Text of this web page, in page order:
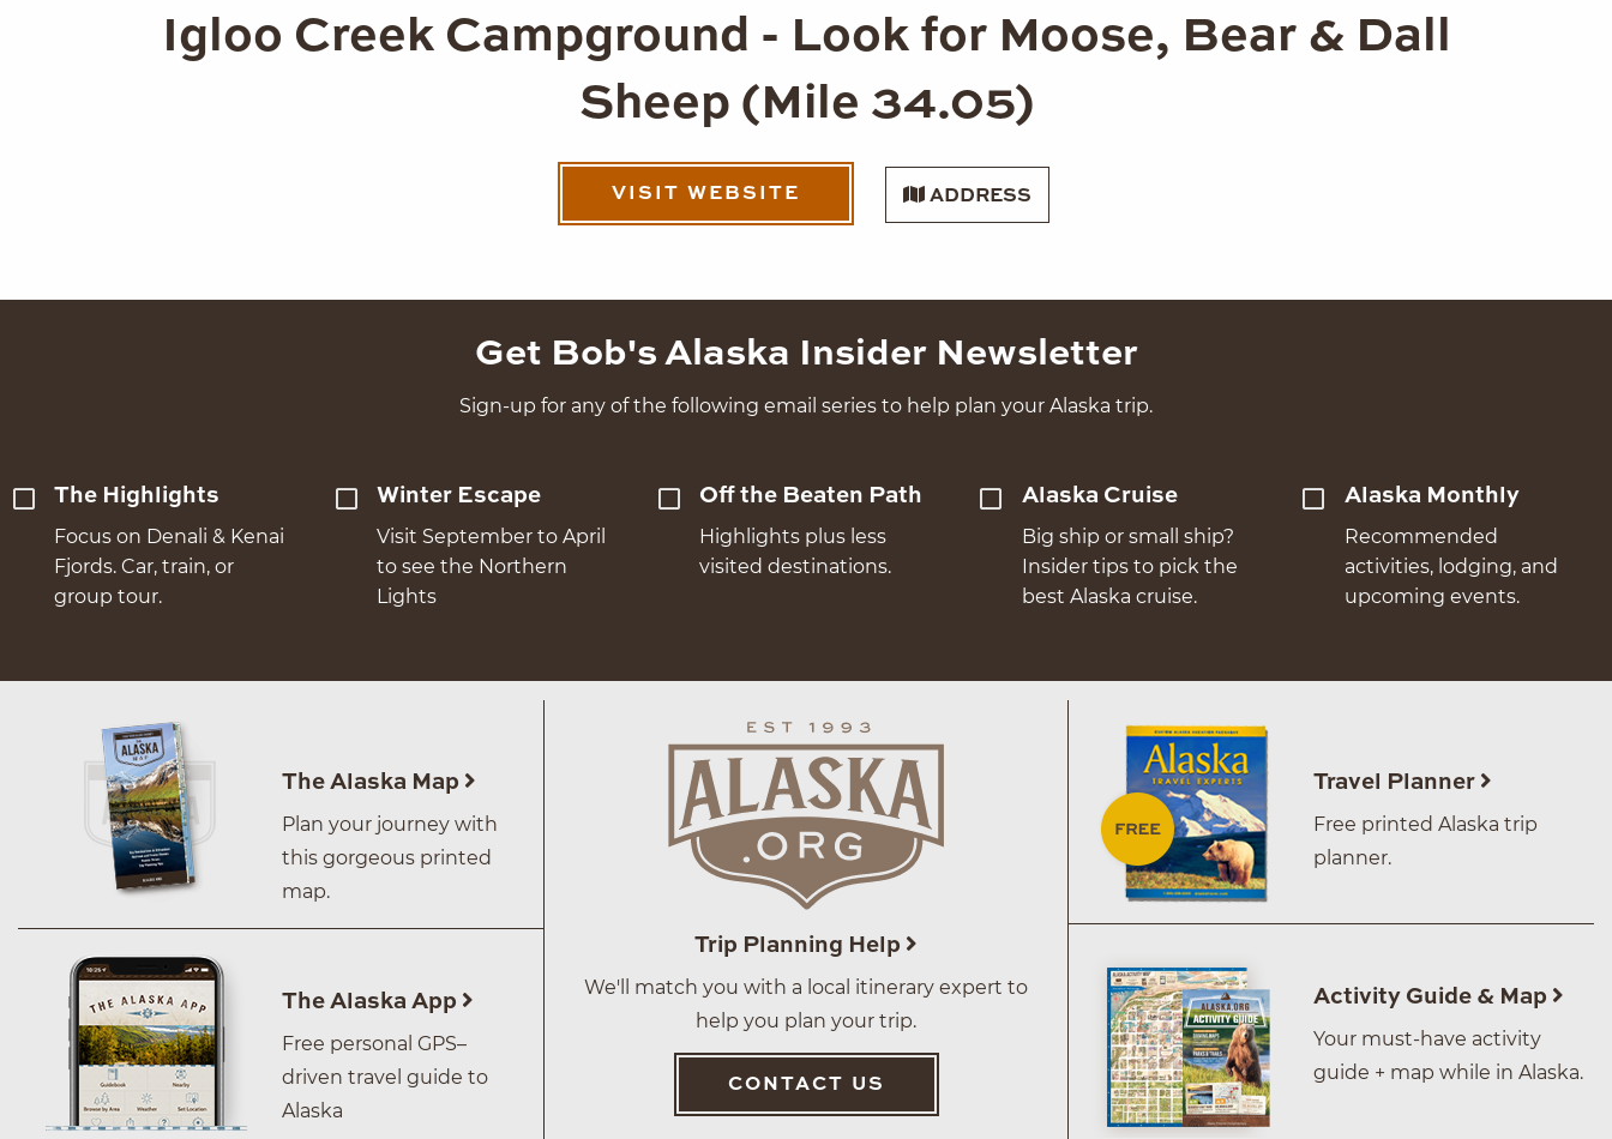
Igloo Creek Campground - Look for Moose, Bear & Dall
Sheep (Mile 34.05)
VISIT WEBSITE ADDRESS
Get Bob's Alaska Insider Newsletter
Sign-up for any of the following email series to help plan your Alaska trip.
The Highlights
Focus on Denali & Kenai
Fjords. Car, train, or
group tour.
Winter Escape
Visit September to April
to see the Northern
Lights
Off the Beaten Path
Highlights plus less
visited destinations.
Alaska Cruise
Big ship or small ship?
Insider tips to pick the
best Alaska cruise.
Alaska Monthly
Recommended
activities, lodging, and
upcoming events.
The Alaska Map
Plan your journey with
this gorgeous printed
map.
The Alaska App
Free personal GPS–
driven travel guide to
Alaska
Trip Planning Help
We'll match you with a local itinerary expert to
help you plan your trip.
CONTACT US
Travel Planner
Free printed Alaska trip
planner.
Activity Guide & Map
Your must-have activity
guide + map while in Alaska.